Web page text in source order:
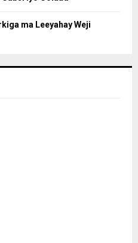
ma Leeyahay Weji